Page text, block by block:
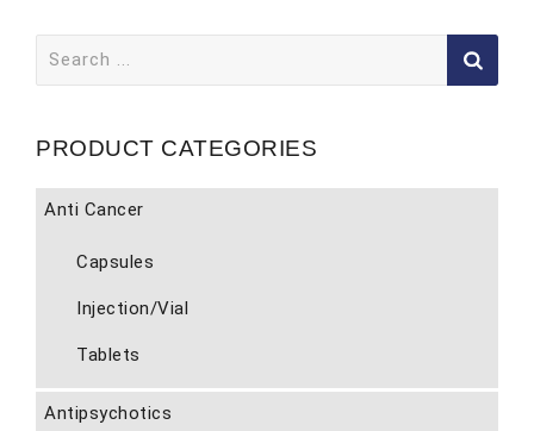
for:
PRODUCT CATEGORIES
Anti Cancer
Capsules
Injection/Vial
Tablets
Antipsychotics